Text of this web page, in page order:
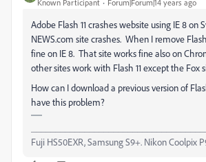
Known Participant Forum|Forum|14 years ago
Adobe Flash 11 crashes website using IE 8 on
NEWS.com site crashes. When I remove
fine on IE 8. That site works fine also on
other sites work with Flash 11 except the Fox
How can I download a previous version of
have this problem?
Fuji HS50EXR, Samsung S9+. Nikon Coolpix